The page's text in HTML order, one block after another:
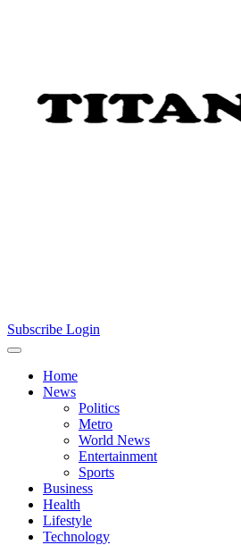
Subscribe Login
Home
News
Politics
Metro
World News
Entertainment
Sports
Business
Health
Lifestyle
Technology